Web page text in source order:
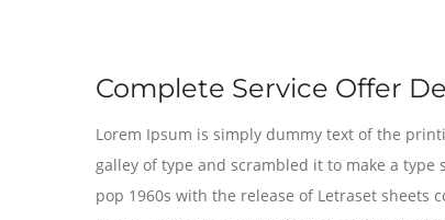
Complete Service Offer
Lorem Ipsum is simply dummy text of the
galley of type and scrambled it to make a
pop 1960s with the release of Letraset sheets